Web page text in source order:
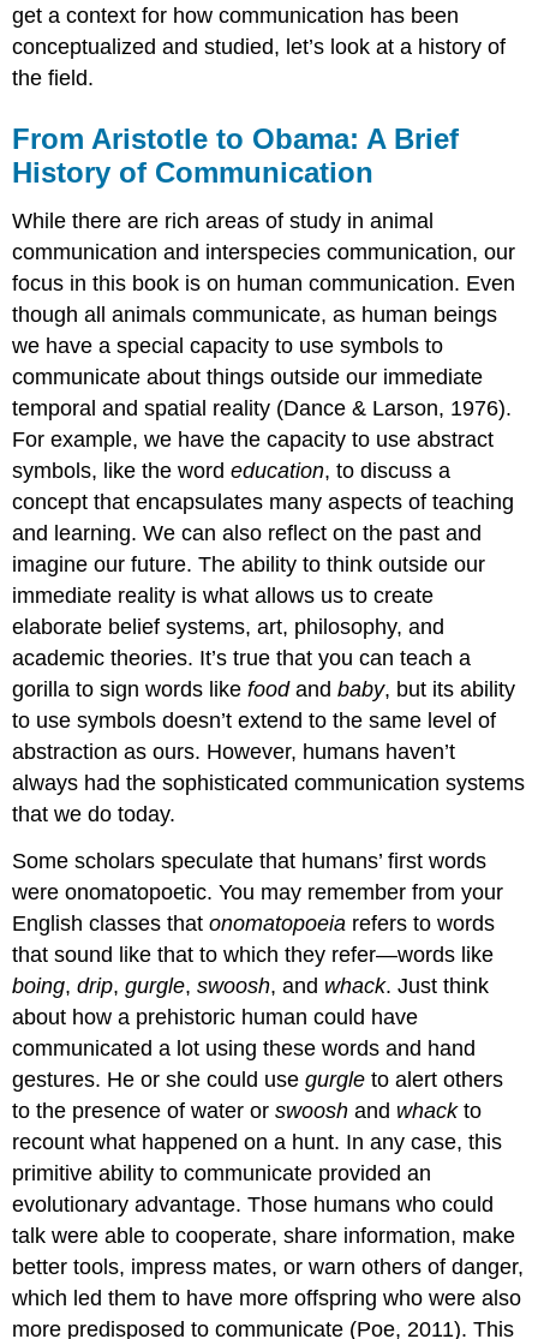
get a context for how communication has been
conceptualized and studied, let’s look at a history of
the field.
From Aristotle to Obama: A Brief
History of Communication
While there are rich areas of study in animal
communication and interspecies communication, our
focus in this book is on human communication. Even
though all animals communicate, as human beings
we have a special capacity to use symbols to
communicate about things outside our immediate
temporal and spatial reality (Dance & Larson, 1976).
For example, we have the capacity to use abstract
symbols, like the wordeducation, to discuss a
concept that encapsulates many aspects of teaching
and learning. We can also reflect on the past and
imagine our future. The ability to think outside our
immediate reality is what allows us to create
elaborate belief systems, art, philosophy, and
academic theories. It’s true that you can teach a
gorilla to sign words likefoodandbaby, but its ability
to use symbols doesn’t extend to the same level of
abstraction as ours. However, humans haven’t
always had the sophisticated communication systems
that we do today.
Some scholars speculate that humans’ first words
were onomatopoetic. You may remember from your
English classes thatonomatopoeia refers to words
that sound like that to which they refer—words like
boing,drip,gurgle,swoosh, and whack. Just think
about how a prehistoric human could have
communicated a lot using these words and hand
gestures. He or she could usegurgle to alert others
to the presence of water orswoosh and whackto
recount what happened on a hunt. In any case, this
primitive ability to communicate provided an
evolutionary advantage. Those humans who could
talk were able to cooperate, share information, make
better tools, impress mates, or warn others of danger,
which led them to have more offspring who were also
more predisposed to communicate (Poe, 2011). This